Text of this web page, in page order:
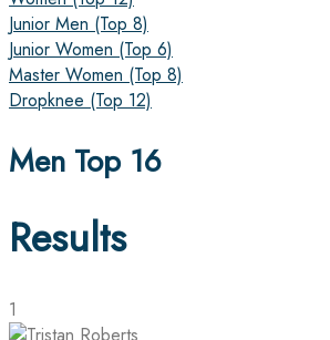
Junior Men (Top 8)
Junior Women (Top 6)
Master Women (Top 8)
Dropknee (Top 12)
Men Top 16
Results
1